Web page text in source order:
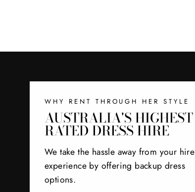
WHY RENT THROUGH HER STYLE
AUSTRALIA'S HIGHEST
RATED DRESS HIRE
We take the hassle away from your hire
experience by offering backup dress
options.